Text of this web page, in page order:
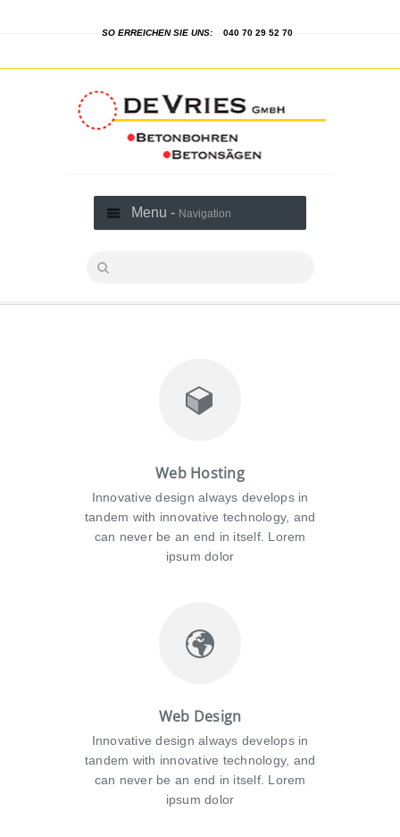
SO ERREICHEN SIE UNS: 040 70 29 52 70
Menu - Navigation
Web Hosting
Innovative design always develops in
tandem with innovative technology, and
can never be an end in itself. Lorem
ipsum dolor
Web Design
Innovative design always develops in
tandem with innovative technology, and
can never be an end in itself. Lorem
ipsum dolor